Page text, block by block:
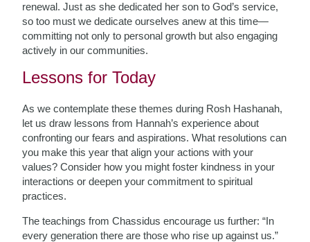
renewal. Just as she dedicated her son to God’s service,
so too must we dedicate ourselves anew at this time—
committing not only to personal growth but also engaging
actively in our communities.
Lessons for Today
As we contemplate these themes during Rosh Hashanah,
let us draw lessons from Hannah’s experience about
confronting our fears and aspirations. What resolutions can
you make this year that align your actions with your
values? Consider how you might foster kindness in your
interactions or deepen your commitment to spiritual
practices.
The teachings from Chassidus encourage us further: “In
every generation there are those who rise up against us.”